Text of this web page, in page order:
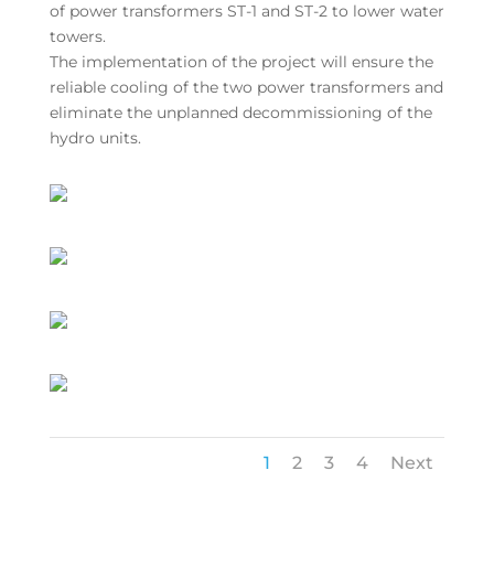
of power transformers ST-1 and ST-2 to lower water
towers.
The implementation of the project will ensure the
reliable cooling of the two power transformers and
eliminate the unplanned decommissioning of the
hydro units.
1 2 3 4 Next